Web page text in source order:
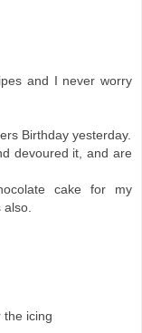
and I never worry
Birthday yesterday.
devoured it, and are
cake for my
also.
the icing